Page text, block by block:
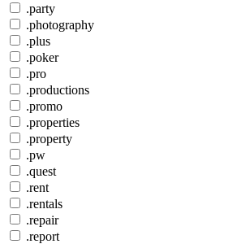
.party
.photography
.plus
.poker
.pro
.productions
.promo
.properties
.property
.pw
.quest
.rent
.rentals
.repair
.report